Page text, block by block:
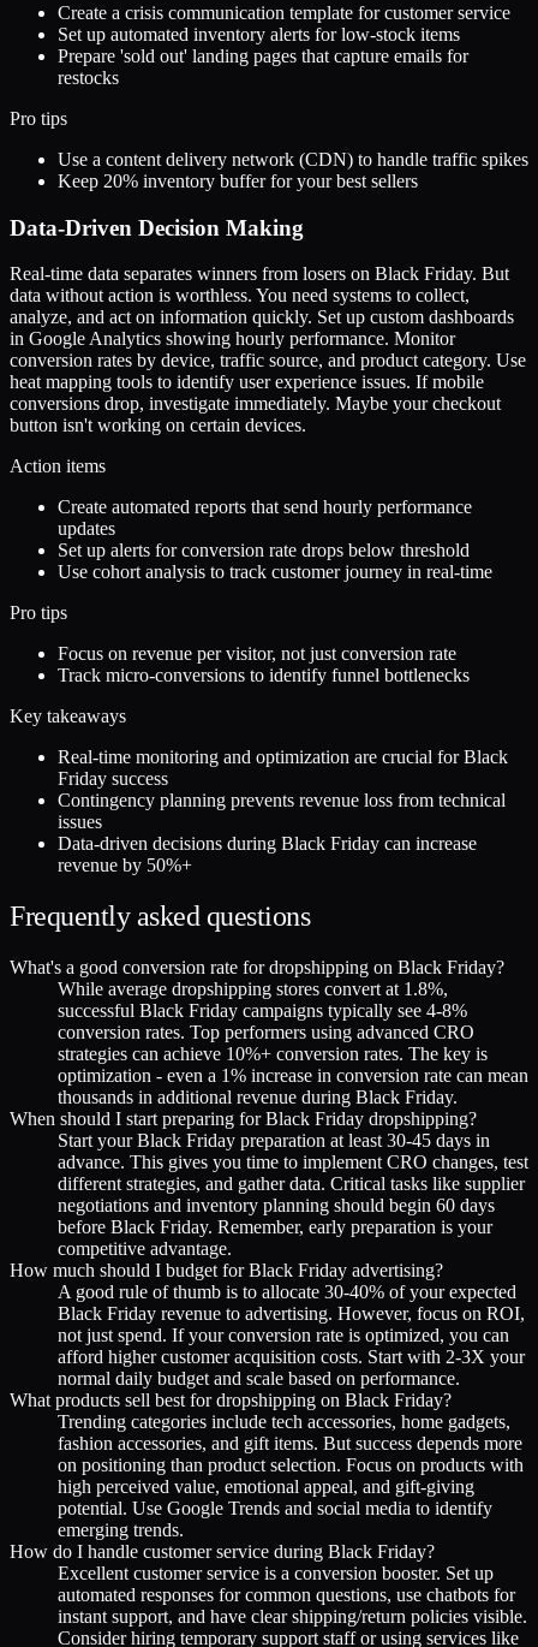
Create a crisis communication template for customer service
Set up automated inventory alerts for low-stock items
Prepare 'sold out' landing pages that capture emails for
restocks
Pro tips
Use a content delivery network (CDN) to handle traffic spikes
Keep 20% inventory buffer for your best sellers
Data-Driven Decision Making
Real-time data separates winners from losers on Black Friday. But
data without action is worthless. You need systems to collect,
analyze, and act on information quickly. Set up custom dashboards
in Google Analytics showing hourly performance. Monitor
conversion rates by device, traffic source, and product category. Use
heat mapping tools to identify user experience issues. If mobile
conversions drop, investigate immediately. Maybe your checkout
button isn't working on certain devices.
Action items
Create automated reports that send hourly performance
updates
Set up alerts for conversion rate drops below threshold
Use cohort analysis to track customer journey in real-time
Pro tips
Focus on revenue per visitor, not just conversion rate
Track micro-conversions to identify funnel bottlenecks
Key takeaways
Real-time monitoring and optimization are crucial for Black
Friday success
Contingency planning prevents revenue loss from technical
issues
Data-driven decisions during Black Friday can increase
revenue by 50%+
Frequently asked questions
What's a good conversion rate for dropshipping on Black Friday?
While average dropshipping stores convert at 1.8%,
successful Black Friday campaigns typically see 4-8%
conversion rates. Top performers using advanced CRO
strategies can achieve 10%+ conversion rates. The key is
optimization - even a 1% increase in conversion rate can mean
thousands in additional revenue during Black Friday.
When should I start preparing for Black Friday dropshipping?
Start your Black Friday preparation at least 30-45 days in
advance. This gives you time to implement CRO changes, test
different strategies, and gather data. Critical tasks like supplier
negotiations and inventory planning should begin 60 days
before Black Friday. Remember, early preparation is your
competitive advantage.
How much should I budget for Black Friday advertising?
A good rule of thumb is to allocate 30-40% of your expected
Black Friday revenue to advertising. However, focus on ROI,
not just spend. If your conversion rate is optimized, you can
afford higher customer acquisition costs. Start with 2-3X your
normal daily budget and scale based on performance.
What products sell best for dropshipping on Black Friday?
Trending categories include tech accessories, home gadgets,
fashion accessories, and gift items. But success depends more
on positioning than product selection. Focus on products with
high perceived value, emotional appeal, and gift-giving
potential. Use Google Trends and social media to identify
emerging trends.
How do I handle customer service during Black Friday?
Excellent customer service is a conversion booster. Set up
automated responses for common questions, use chatbots for
instant support, and have clear shipping/return policies visible.
Consider hiring temporary support staff or using services like